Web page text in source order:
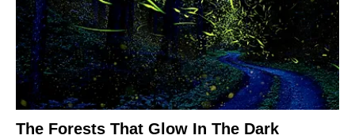
The Forests That Glow In The Dark